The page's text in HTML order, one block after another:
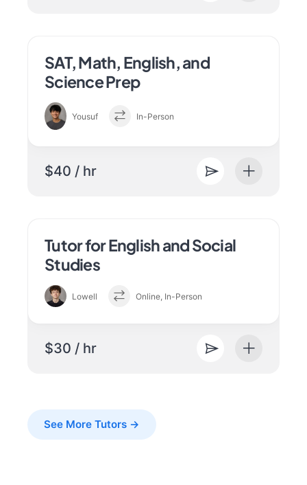
SAT, Math, English, and
Science Prep
Yousuf In-Person
$40 / hr
Tutor for English and Social
Studies
Lowell Online, In-Person
$30 / hr
See More Tutors →